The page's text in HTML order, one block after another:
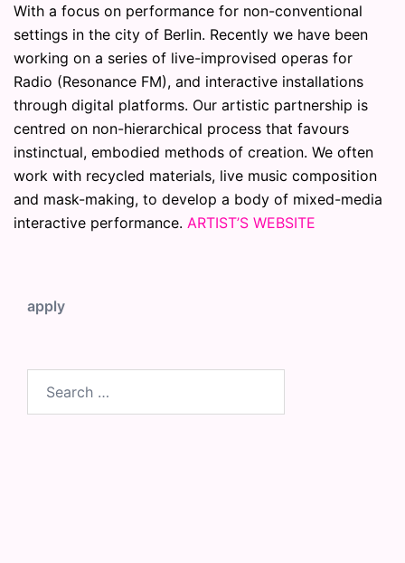
With a focus on performance for non-conventional
settings in the city of Berlin. Recently we have been
working on a series of live-improvised operas for
Radio (Resonance FM), and interactive installations
through digital platforms. Our artistic partnership is
centred on non-hierarchical process that favours
instinctual, embodied methods of creation. We often
work with recycled materials, live music composition
and mask-making, to develop a body of mixed-media
interactive performance. ARTIST’S WEBSITE
apply